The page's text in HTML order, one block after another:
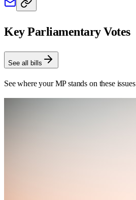
Key Parliamentary Votes
See all bills
See where your MP stands on these issues